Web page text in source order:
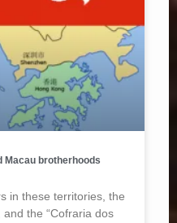
Macau brotherhoods
in these territories, the
and the “Cofraria dos